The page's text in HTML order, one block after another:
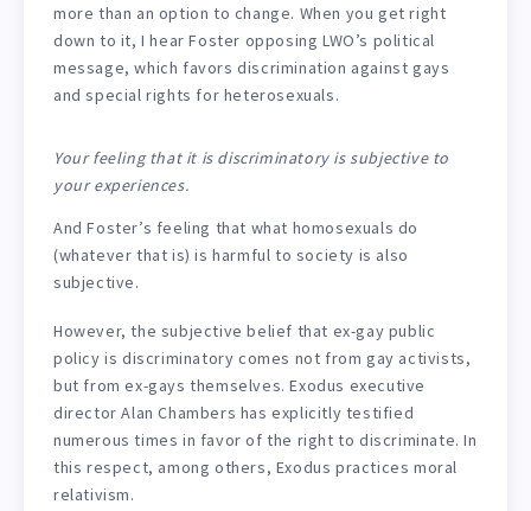
more than an option to change. When you get right
down to it, I hear Foster opposing LWO’s political
message, which favors discrimination against gays
and special rights for heterosexuals.
Your feeling that it is discriminatory is subjective to
your experiences.
And Foster’s feeling that what homosexuals do
(whatever that is) is harmful to society is also
subjective.
However, the subjective belief that ex-gay public
policy is discriminatory comes not from gay activists,
but from ex-gays themselves. Exodus executive
director Alan Chambers has explicitly testified
numerous times in favor of the right to discriminate. In
this respect, among others, Exodus practices moral
relativism.